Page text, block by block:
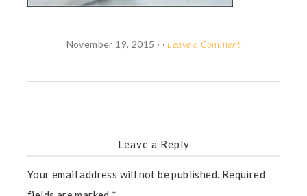
November 19, 2015 · · Leave a Comment
Leave a Reply
Your email address will not be published. Required